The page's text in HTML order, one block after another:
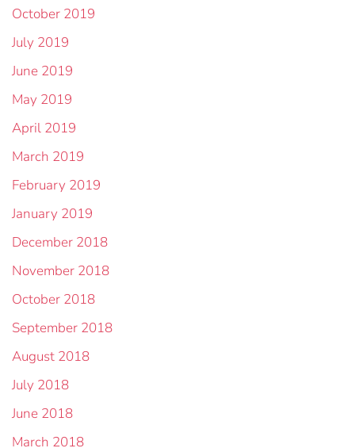
October 2019
July 2019
June 2019
May 2019
April 2019
March 2019
February 2019
January 2019
December 2018
November 2018
October 2018
September 2018
August 2018
July 2018
June 2018
March 2018